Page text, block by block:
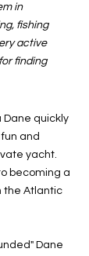
in
fishing
active
finding
Dane quickly
and
yacht.
becoming a
the Atlantic
Dane